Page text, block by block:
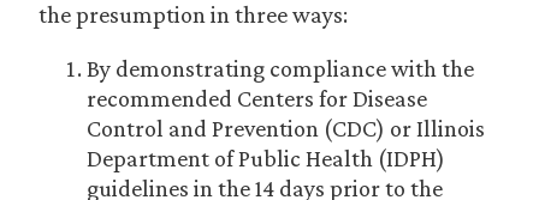
the presumption in three ways:
By demonstrating compliance with the
recommended Centers for Disease
Control and Prevention (CDC) or Illinois
Department of Public Health (IDPH)
guidelines in the 14 days prior to the